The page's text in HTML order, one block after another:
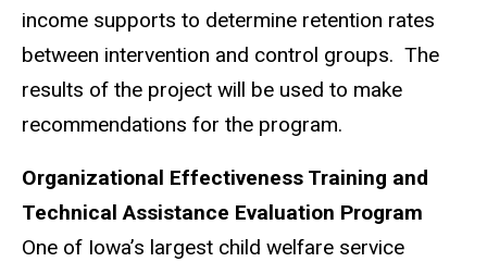
income supports to determine retention rates
between intervention and control groups. The
results of the project will be used to make
recommendations for the program.
Organizational Effectiveness Training and
Technical Assistance Evaluation Program
One of Iowa’s largest child welfare service